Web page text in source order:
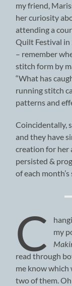
my friend,
her curiosity
attending a
Quilt Festival
– remember
stitch form by
“What has
running stitch
patterns and
Coincidentally,
and they have
creation for her
persisted &
of each
C
my
read through
me know which
two of them.